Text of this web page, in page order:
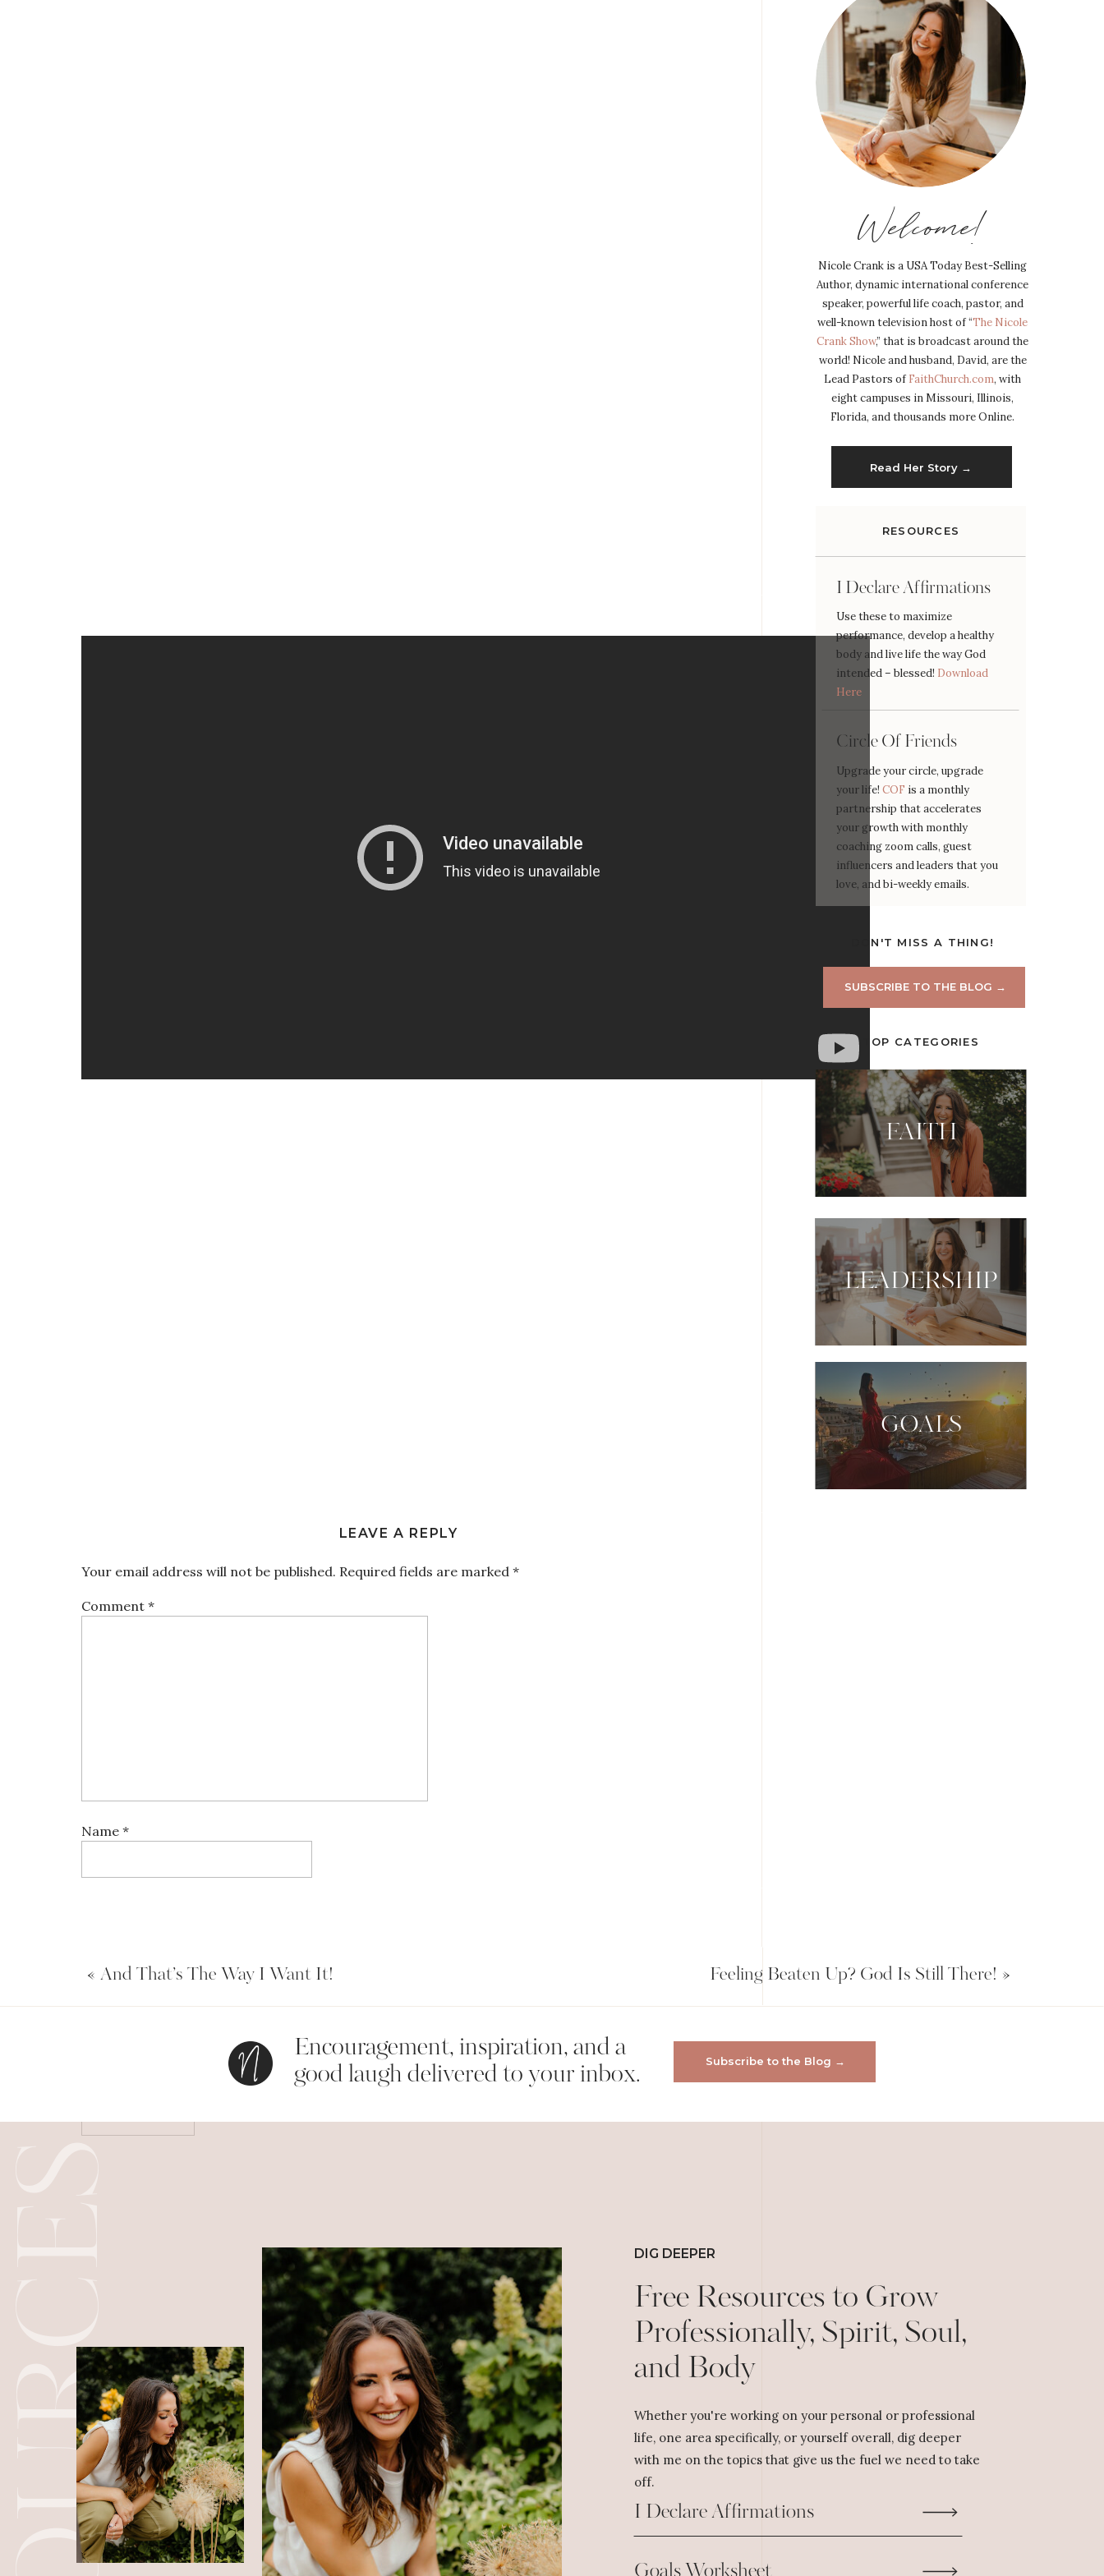
Welcome!
Nicole Crank is a USA Today Best-Selling
Author, dynamic international conference
speaker, powerful life coach, pastor, and
well-known television host of “The Nicole
Crank Show,” that is broadcast around the
world! Nicole and husband, David, are the
Lead Pastors of FaithChurch.com, with
eight campuses in Missouri, Illinois,
Florida, and thousands more Online.
Read Her Story →
RESOURCES
I Declare Affirmations
Use these to maximize
performance, develop a healthy
body and live life the way God
intended – blessed! Download
Here
Circle Of Friends
Upgrade your circle, upgrade
your life! COF is a monthly
partnership that accelerates
your growth with monthly
coaching zoom calls, guest
influencers and leaders that you
love, and bi-weekly emails.
TOP CATEGORIES
FAITH
LEADERSHIP
GOALS
DON'T MISS A THING!
SUBSCRIBE TO THE BLOG →
LEAVE A REPLY
Your email address will not be published. Required fields are marked *
Comment *
Name *
Website
Save my name, email, and website in this browser for the next time I comment.
« And That’s The Way I Want It! Feeling Beaten Up? God Is Still There! »
Encouragement, inspiration, and a
good laugh delivered to your inbox. Subscribe to the Blog →
DIG DEEPER
Free Resources to Grow
Professionally, Spirit, Soul,
and Body
Whether you're working on your personal or professional
life, one area specifically, or yourself overall, dig deeper
with me on the topics that give us the fuel we need to take
off.
I Declare Affirmations